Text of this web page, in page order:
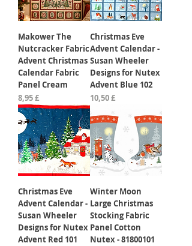
Makower The
Nutcracker Fabric
Advent Christmas
Calendar Fabric
Panel Cream
Preis
8,95 £
Christmas Eve
Advent Calendar -
Susan Wheeler
Designs for Nutex
Advent Blue 102
Preis
10,50 £
Christmas Eve
Advent Calendar -
Susan Wheeler
Designs for Nutex
Advent Red 101
Winter Moon
Large Christmas
Stocking Fabric
Panel Cotton
Nutex - 81800101